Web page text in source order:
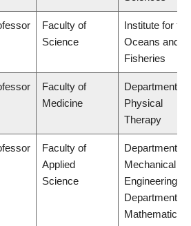
Faculty of
Science
Institute for the
Oceans and
Fisheries
Faculty of
Medicine
Department of
Physical
Therapy
Faculty of
Applied
Science
Department of
Mechanical
Engineering,
Department of
Mathematics